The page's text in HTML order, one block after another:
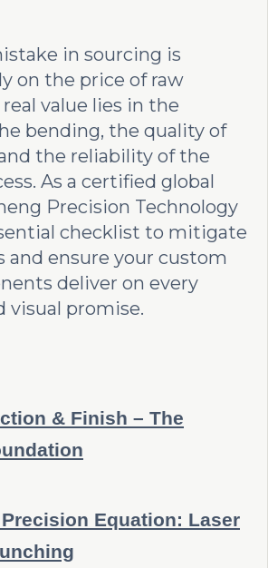
in sourcing is
on the price of raw
value lies in the
bending, the quality of
the reliability of the
As a certified global
Precision Technology
checklist to mitigate
and ensure your custom
deliver on every
visual promise.
& Finish – The
Equation: Laser